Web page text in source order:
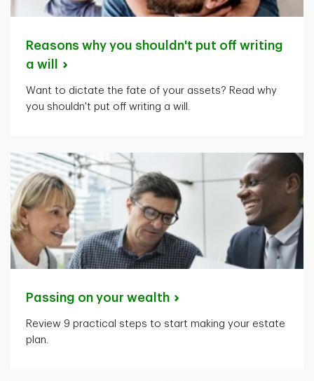
Reasons why you shouldn't put off writing
a will
Want to dictate the fate of your assets? Read why
you shouldn't put off writing a will.
Passing on your wealth
Review 9 practical steps to start making your estate
plan.